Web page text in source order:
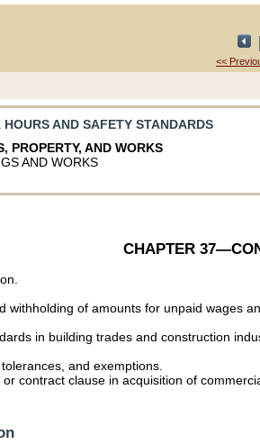
<<
AND SAFETY STANDARDS
AND WORKS
AND WORKS
CHAPTER 37
withholding of amounts for unpaid wages
in building trades and construction
and exemptions.
contract clause in acquisition of